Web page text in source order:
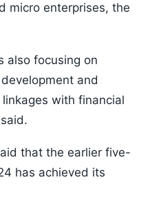
micro enterprises, the
also focusing on
and
with financial
that the earlier five-
has achieved its